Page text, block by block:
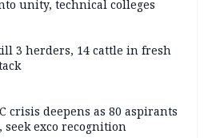
unity, technical colleges
3 herders, 14 cattle in fresh
crisis deepens as 80 aspirants
seek exco recognition